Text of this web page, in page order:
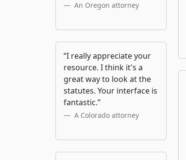
An Oregon attorney
“I really appreciate your
resource. I think it's a
great way to look at the
statutes. Your interface is
fantastic.”
A Colorado attorney